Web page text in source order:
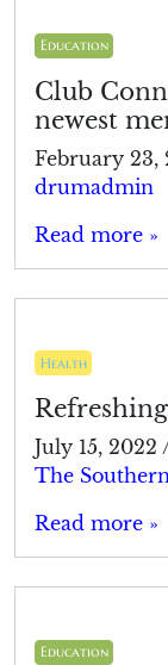
Education
Club
newest
February 23,
drumadmin
Read more »
Health
July 15, 2022
The
Read more »
Education